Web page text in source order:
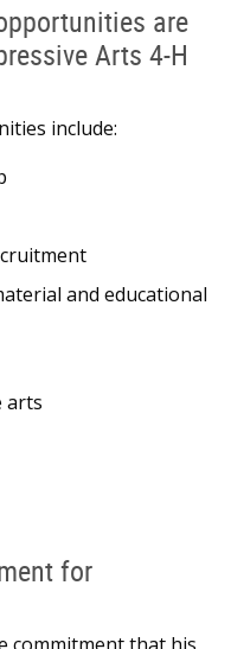
are
Arts 4-H
include:
and educational
arts
for